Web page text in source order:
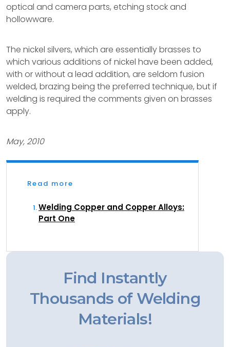
optical and camera parts, etching stock and
hollowware.
The nickel silvers, which are essentially brasses to
which various additions of nickel have been added,
with or without a lead addition, are seldom fusion
welded, brazing being the preferred technique, but if
welding is required the comments given on brasses
apply.
May, 2010
Read more
Welding Copper and Copper Alloys:
Part One
Find Instantly
Thousands of Welding
Materials!